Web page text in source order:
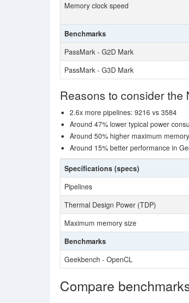
Memory clock speed
Benchmarks
PassMark - G2D Mark
PassMark - G3D Mark
Reasons to consider the
2.6x more pipelines: 9216 vs 3584
Around 47% lower typical power
Around 50% higher maximum
Around 15% better performance in
Specifications (specs)
Pipelines
Thermal Design Power (TDP)
Maximum memory size
Benchmarks
Geekbench - OpenCL
Compare